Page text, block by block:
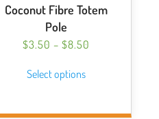
Coconut Fibre Totem
Pole
$3.50 – $8.50
Select optionsproduct
multiple